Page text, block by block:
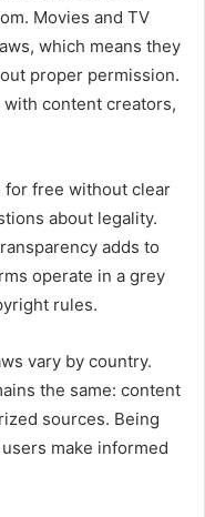
Movies and TV
which means they
proper permission.
content creators,
for free without clear
about legality.
adds to
operate in a grey
rules.
vary by country.
the same: content
sources. Being
make informed